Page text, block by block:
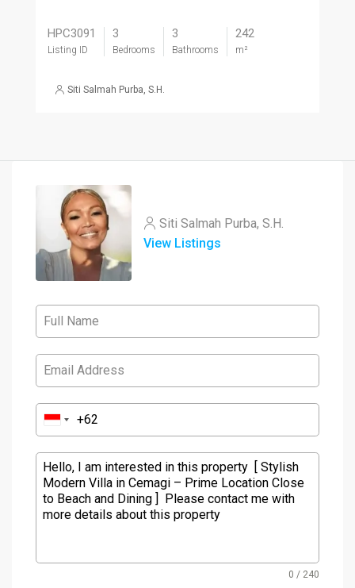
HPC3091
Listing ID
3
Bedrooms
3
Bathrooms
242
m²
Siti Salmah Purba, S.H.
Siti Salmah Purba, S.H.
View Listings
0 / 240